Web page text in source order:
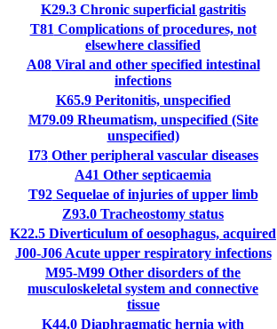
K29.3Chronic superficial gastritis
T81 Complications of procedures, not
elsewhere classified
A08Viral and other specified intestinal
infections
K65.9Peritonitis, unspecified
M79.09Rheumatism, unspecified (Site
unspecified)
I73Other peripheral vascular diseases
A41 Other septicaemia
T92Sequelae of injuries of upper limb
Z93.0 Tracheostomy status
K22.5 Diverticulum of oesophagus, acquired
J00-J06Acute upper respiratory infections
M95-M99 Other disorders of the
musculoskeletal system and connective
tissue
K44.0 Diaphragmatic hernia with